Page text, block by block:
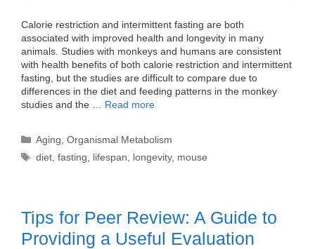
Calorie restriction and intermittent fasting are both
associated with improved health and longevity in many
animals. Studies with monkeys and humans are consistent
with health benefits of both calorie restriction and intermittent
fasting, but the studies are difficult to compare due to
differences in the diet and feeding patterns in the monkey
studies and the … Read more
Categories
Aging ,Organismal Metabolism
Tags
diet ,fasting lifespan longevity, mouse
Tips for Peer Review: A Guide to
Providing a Useful Evaluation